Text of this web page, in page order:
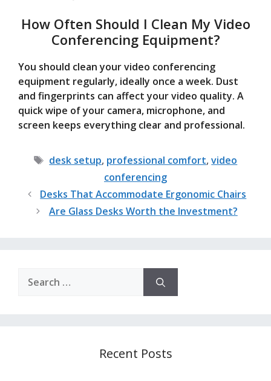
How Often Should I Clean My Video
Conferencing Equipment?
You should clean your video conferencing
equipment regularly, ideally once a week. Dust
and fingerprints can affect your video quality. A
quick wipe of your camera, microphone, and
screen keeps everything clear and professional.
Tags
desk setup, professional comfort,video
conferencing
Desks That Accommodate Ergonomic Chairs
Are Glass Desks Worth the Investment?
for:
Recent Posts